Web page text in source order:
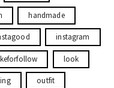
handmade
instagram
look
outfit